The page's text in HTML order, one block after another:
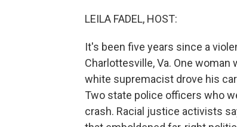
LEILA FADEL, HOST:
It's been five years since a
Charlottesville, Va. One
white supremacist drove his
Two state police officers who
crash. Racial justice activists